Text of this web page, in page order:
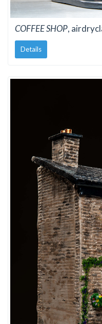
COFFEE SHOP,
Details